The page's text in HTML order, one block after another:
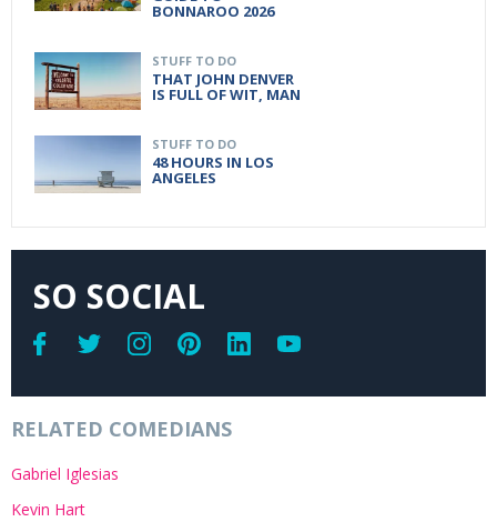
BONNAROO 2026
STUFF TO DO
THAT JOHN DENVER
IS FULL OF WIT, MAN
STUFF TO DO
48 HOURS IN LOS
ANGELES
SO SOCIAL
RELATED COMEDIANS
Gabriel Iglesias
Kevin Hart